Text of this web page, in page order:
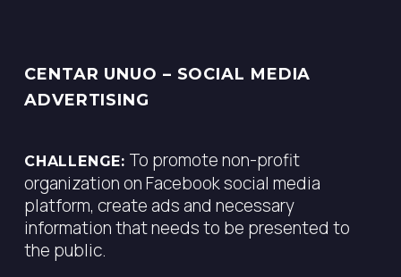
CENTAR UNUO – SOCIAL MEDIA
ADVERTISING
CHALLENGE: To promote non-profit
organization on Facebook social media
platform, create ads and necessary
information that needs to be presented to
the public.